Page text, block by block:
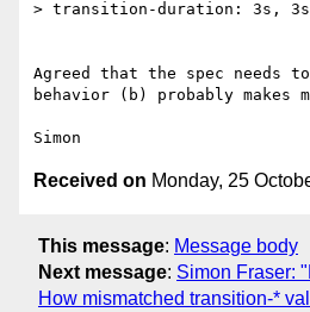
> transition-duration: 3s,
Agreed that the spec needs
behavior (b) probably makes
Received on Monday, 25
This message: Message body
Next message: Simon Fraser:
How mismatched transition-*